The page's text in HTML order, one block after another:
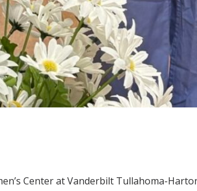
Center at Vanderbilt Tullahoma-